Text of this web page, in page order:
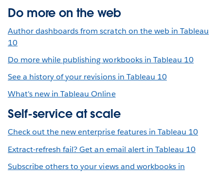
Do more on the web
Author dashboards from scratch on the web in Tableau
10
Do more while publishing workbooks in Tableau 10
See a history of your revisions in Tableau 10
What's new in Tableau Online
Self-service at scale
Check out the new enterprise features in Tableau 10
Extract-refresh fail? Get an email alert in Tableau 10
Subscribe others to your views and workbooks in